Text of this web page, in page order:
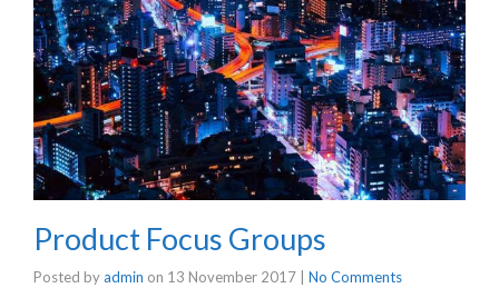
Product Focus Groups
Posted byadmin on 13 November 2017 No Comments